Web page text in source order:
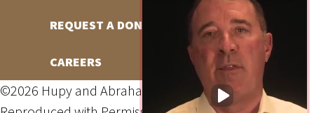
REQUEST A DONATION
CAREERS
©2026 Hupy and Abraham, S.C., All Rights Reserved,